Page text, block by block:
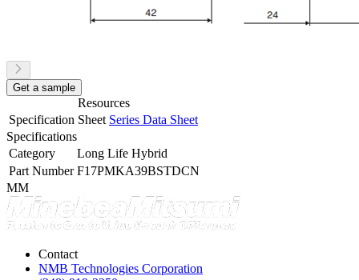
Get a sample
Resources
Specification Sheet Series Data Sheet
Specifications
Category
Long Life Hybrid
Part Number F17PMKA39BSTDCN
MM
Contact
NMB Technologies Corporation